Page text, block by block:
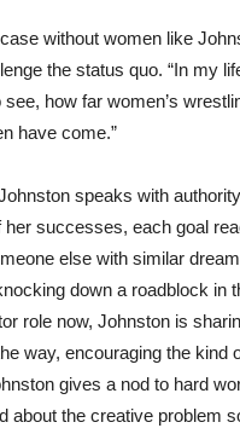
without women like
the status quo. “In my
how far women’s
have come.”
speaks with
her successes, each goal
else with similar
down a roadblock in
role now, Johnston is
way, encouraging the kind
gives a nod to hard
about the creative problem